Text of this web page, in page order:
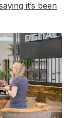
it’s been